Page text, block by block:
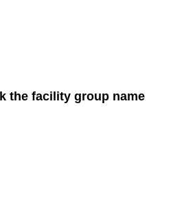
the facility group name